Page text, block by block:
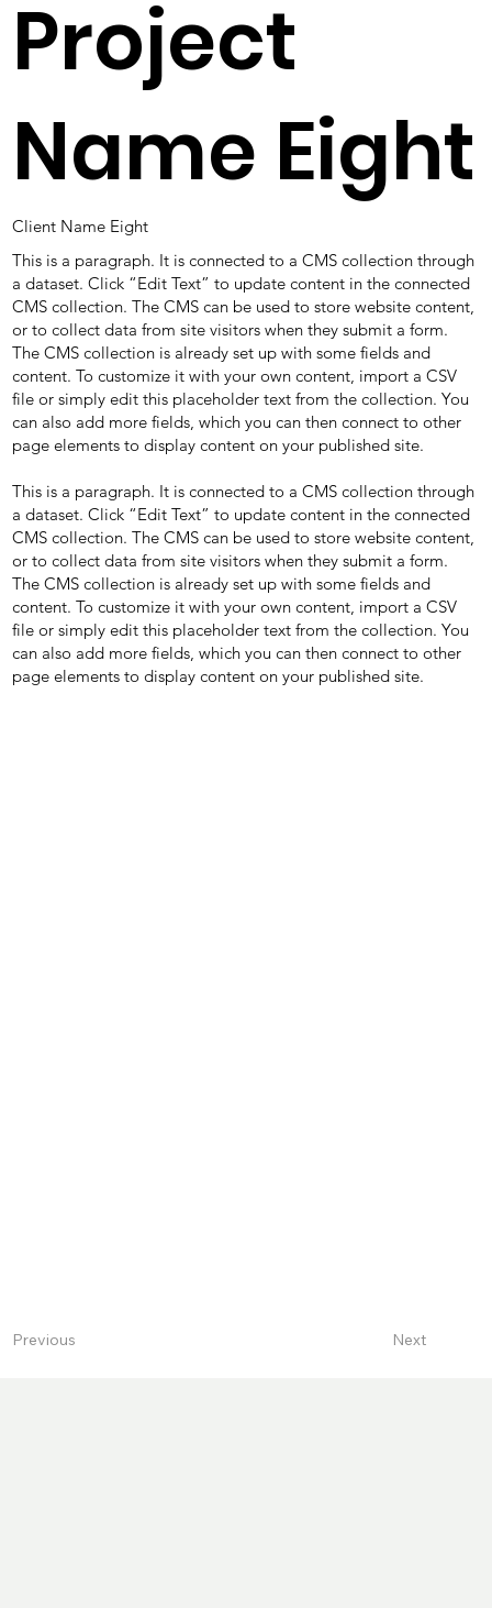
Client Name Eight
Project
Name Eight
This is a paragraph. It is connected to a CMS collection through
a dataset. Click “Edit Text” to update content in the connected
CMS collection. The CMS can be used to store website content,
or to collect data from site visitors when they submit a form.
The CMS collection is already set up with some fields and
content. To customize it with your own content, import a CSV
file or simply edit this placeholder text from the collection. You
can also add more fields, which you can then connect to other
page elements to display content on your published site.
This is a paragraph. It is connected to a CMS collection through
a dataset. Click “Edit Text” to update content in the connected
CMS collection. The CMS can be used to store website content,
or to collect data from site visitors when they submit a form.
The CMS collection is already set up with some fields and
content. To customize it with your own content, import a CSV
file or simply edit this placeholder text from the collection. You
can also add more fields, which you can then connect to other
page elements to display content on your published site.
Previous Next